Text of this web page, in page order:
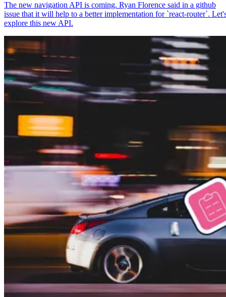
The new navigation API is coming. Ryan Florence said in a github
issue that it will help to a better implementation for `react-router`.
explore this new API.